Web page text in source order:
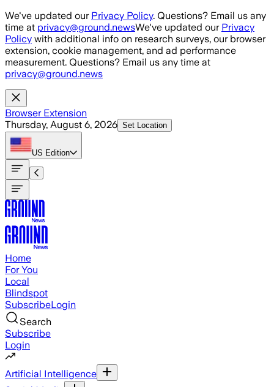
Skip to main content
We've updated our Privacy Policy. Questions? Email us any
time at privacy@ground.newsWe've updated our Privacy
Policy with additional info on research surveys, our browser
extension, cookie management, and ad performance
measurement. Questions? Email us any time at
privacy@ground.news
Browser Extension
Thursday, August 6, 2026 Set Location
US Edition
Home
For You
Local
Blindspot
SubscribeLogin
Search
Subscribe
Login
Artificial Intelligence